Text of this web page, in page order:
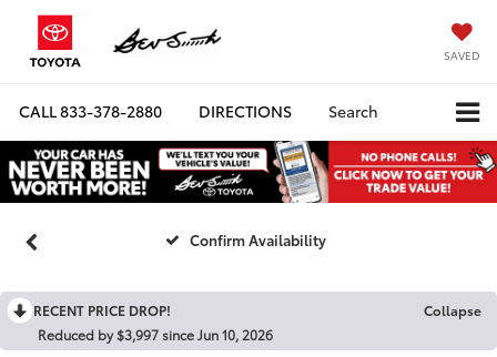
SAVED
CALL833-378-2880 DIRECTIONS Search
Confirm Availability
RECENT PRICE DROP!
Collapse
Reduced by $3,997 since Jun 10, 2026